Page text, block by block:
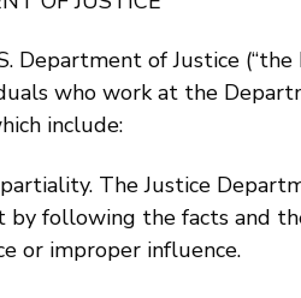
Department of Justice
who work at the
include:
The Justice
by following the facts and
or improper influence.